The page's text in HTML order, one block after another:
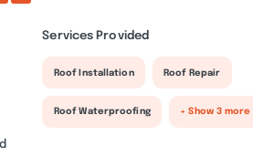
Services Provided
Roof Installation Roof Repair
Roof Waterproofing + Show 3 more